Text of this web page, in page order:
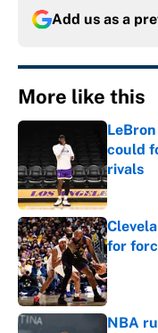
Add us as a
More like this
could
rivals
for
NBA